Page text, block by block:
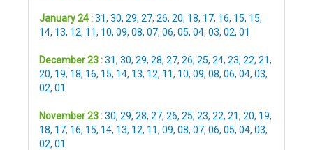
January 24 :31, 30, 29, 27, 26, 20, 18, 17, 16, 15, 15,
14, 13, 12, 11, 10, 09, 08, 07, 06, 05, 04, 03, 02, 01
December 23 :31, 30, 29, 28, 27, 26, 25, 24, 23, 22, 21,
20, 19, 18, 16, 15, 14, 13, 12, 11, 10, 09, 08, 06, 04, 03,
02, 01
November 23 :30, 29, 28, 27, 26, 25, 23, 22, 21, 20, 19,
18, 17, 16, 15, 14, 13, 12, 11, 09, 08, 07, 06, 05, 04, 03,
02, 01